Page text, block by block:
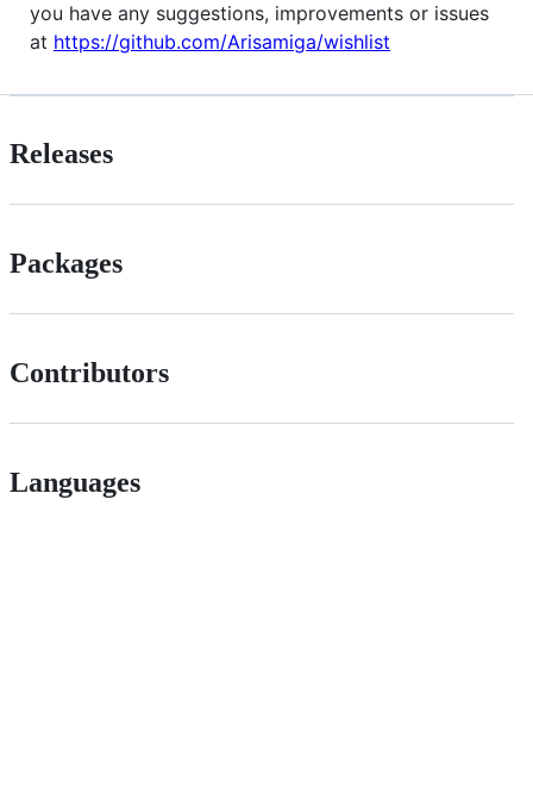
you have any suggestions, improvements or issues
at https://github.com/Arisamiga/wishlist
Releases
Packages
Contributors
Languages